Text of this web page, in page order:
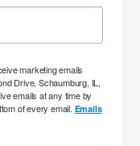
marketing emails
Drive, Schaumburg, IL,
emails at any time by
of every email. Emails